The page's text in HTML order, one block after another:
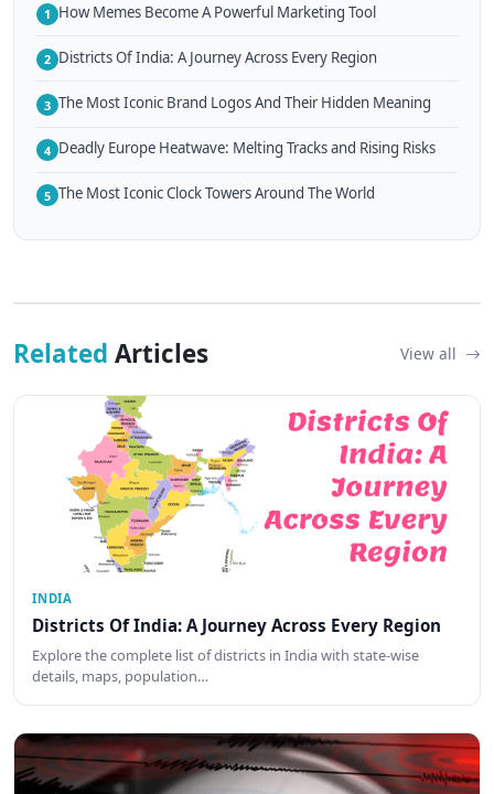
1 How Memes Become A Powerful Marketing Tool
2 Districts Of India: A Journey Across Every Region
3 The Most Iconic Brand Logos And Their Hidden Meaning
4 Deadly Europe Heatwave: Melting Tracks and Rising Risks
5 The Most Iconic Clock Towers Around The World
Related Articles View all
INDIA
Districts Of India: A Journey Across Every Region
Explore the complete list of districts in India with state-wise
details, maps, population…